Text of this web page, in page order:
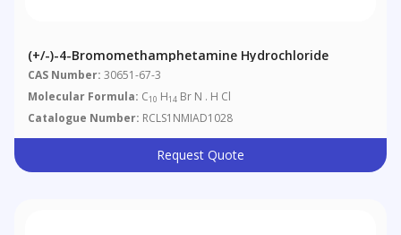
(+/-)-4-Bromomethamphetamine Hydrochloride
CAS Number: 30651-67-3
Molecular Formula: C10 H14 Br N . H Cl
Catalogue Number: RCLS1NMIAD1028
Request Quote